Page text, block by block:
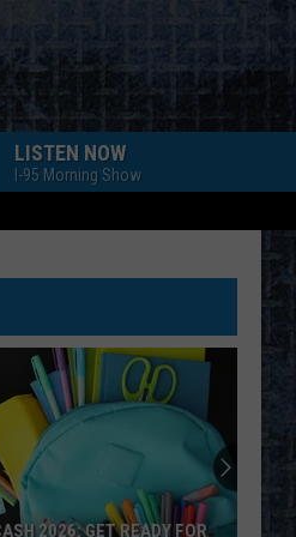
LISTEN NOW
I-95 Morning Show
2026: GET READY FOR